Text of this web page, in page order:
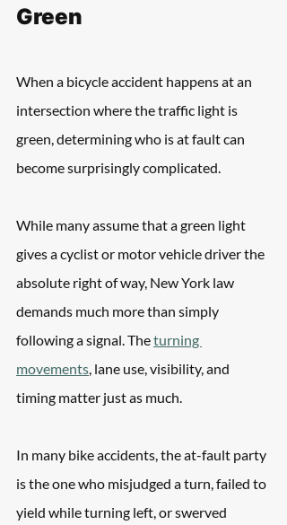
Green
When a bicycle accident happens at an
intersection where the traffic light is
green, determining who is at fault can
become surprisingly complicated.
While many assume that a green light
gives a cyclist or motor vehicle driver the
absolute right of way, New York law
demands much more than simply
following a signal. The turning
movements, lane use, visibility, and
timing matter just as much.
In many bike accidents, the at-fault party
is the one who misjudged a turn, failed to
yield while turning left, or swerved